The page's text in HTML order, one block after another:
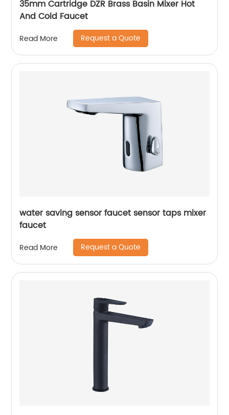
35mm Cartridge DZR Brass Basin Mixer Hot
And Cold Faucet
Read More Request a Quote
water saving sensor faucet sensor taps mixer
faucet
Read More Request a Quote